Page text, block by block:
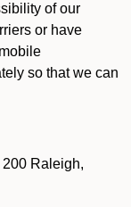
of our
or have
so that we can
Raleigh,